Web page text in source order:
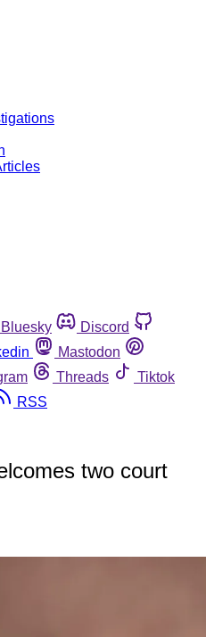
Bluesky
Discord
Mastodon
Threads
Tiktok
RSS
two court